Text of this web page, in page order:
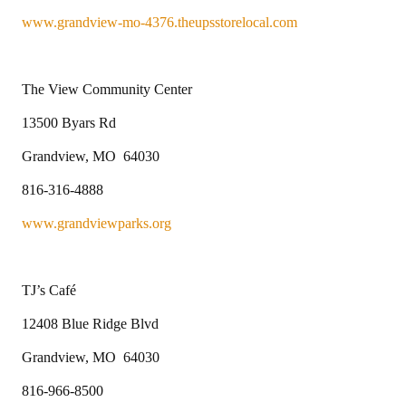
www.grandview-mo-4376.theupsstorelocal.com
The View Community Center
13500 Byars Rd
Grandview, MO 64030
816-316-4888
www.grandviewparks.org
TJ’s Café
12408 Blue Ridge Blvd
Grandview, MO 64030
816-966-8500